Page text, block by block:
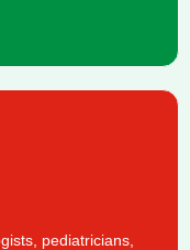
pediatricians,